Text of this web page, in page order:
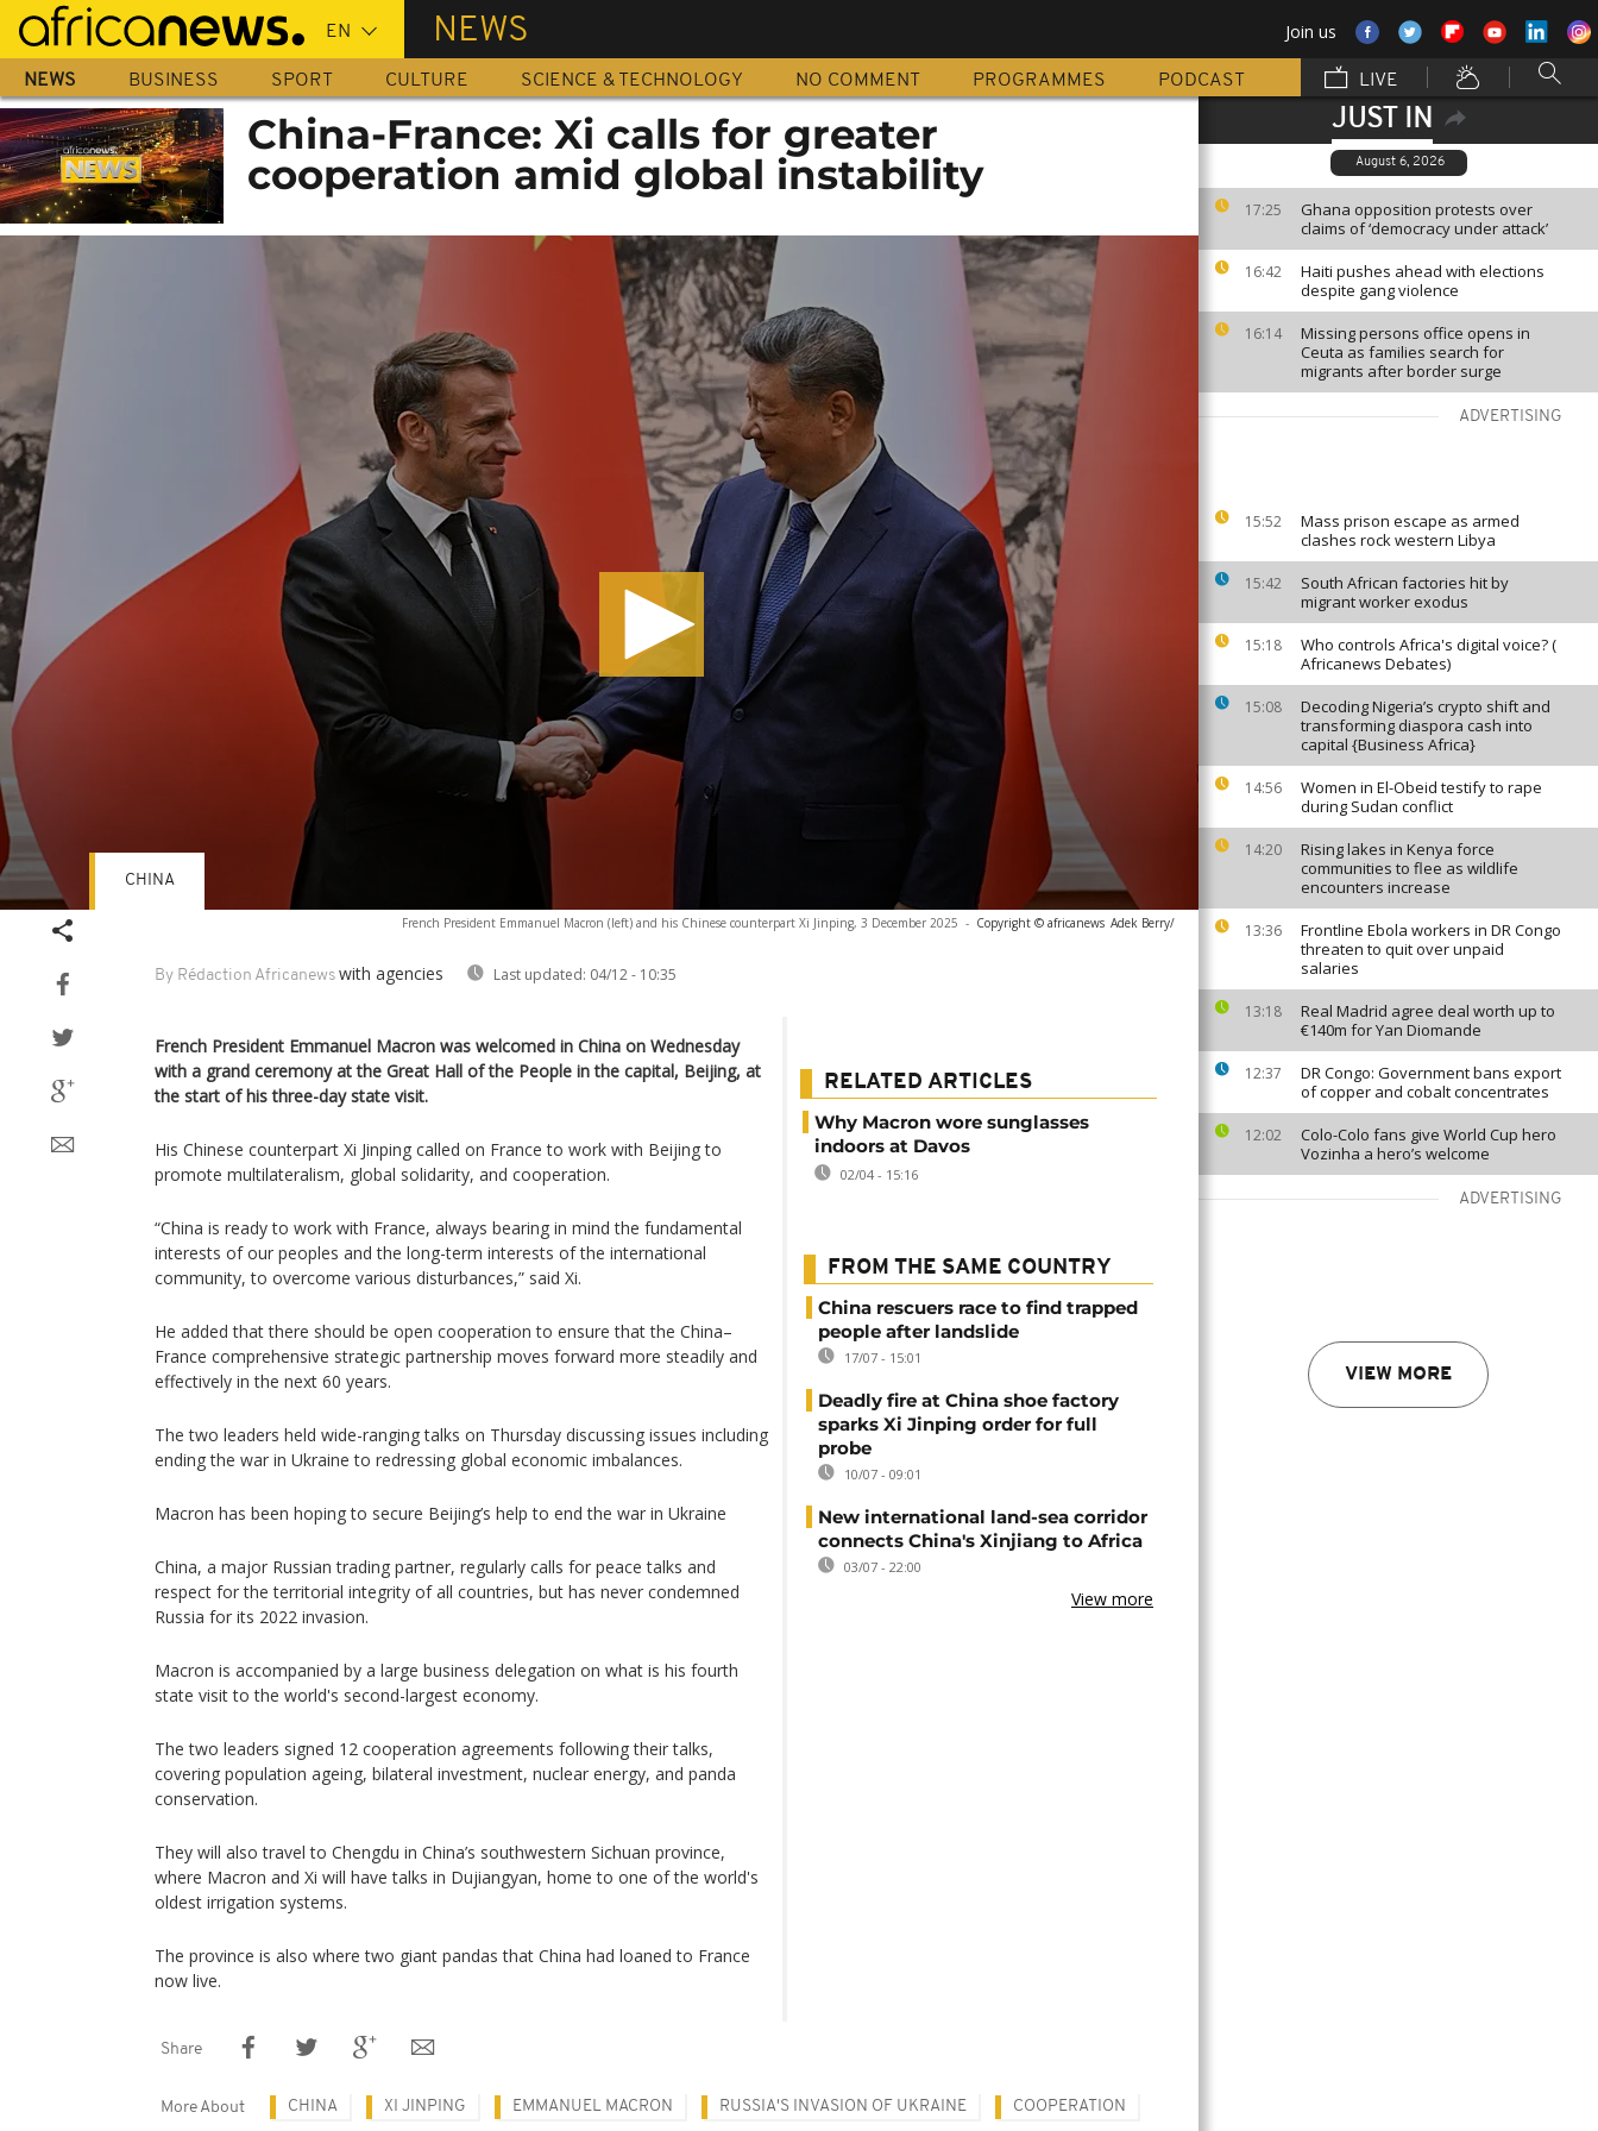
Skip
main
content
NEWS Join us
NEWS BUSINESS SPORT CULTURE SCIENCE & TECHNOLOGY NO COMMENT PROGRAMMES PODCAST LIVE
JUST IN
August 6, 2026
17:25
Ghana opposition protests over
claims of ‘democracy under attack’
16:42
Haiti pushes ahead with elections
despite gang violence
16:14
Missing persons office opens in
Ceuta as families search for
migrants after border surge
ADVERTISING
15:52
Mass prison escape as armed
clashes rock western Libya
15:42
South African factories hit by
migrant worker exodus
15:18
Who controls Africa's digital voice? (
Africanews Debates)
15:08
Decoding Nigeria’s crypto shift and
transforming diaspora cash into
capital {Business Africa}
14:56
Women in El-Obeid testify to rape
during Sudan conflict
14:20
Rising lakes in Kenya force
communities to flee as wildlife
encounters increase
13:36
Frontline Ebola workers in DR Congo
threaten to quit over unpaid
salaries
13:18
Real Madrid agree deal worth up to
€140m for Yan Diomande
12:37
DR Congo: Government bans export
of copper and cobalt concentrates
12:02
Colo-Colo fans give World Cup hero
Vozinha a hero’s welcome
ADVERTISING
VIEW MORE
China-France: Xi calls for greater
cooperation amid global instability
French President Emmanuel Macron (left) and his Chinese counterpart Xi Jinping, 3 December 2025 - Copyright © africanews Adek Berry/
By Rédaction Africanews with agencies Last updated: 04/12 - 10:35
CHINA
French President Emmanuel Macron was welcomed in China on Wednesday
with a grand ceremony at the Great Hall of the People in the capital, Beijing, at
the start of his three-day state visit.
His Chinese counterpart Xi Jinping called on France to work with Beijing to
promote multilateralism, global solidarity, and cooperation.
“China is ready to work with France, always bearing in mind the fundamental
interests of our peoples and the long-term interests of the international
community, to overcome various disturbances,” said Xi.
He added that there should be open cooperation to ensure that the China–
France comprehensive strategic partnership moves forward more steadily and
effectively in the next 60 years.
The two leaders held wide-ranging talks on Thursday discussing issues including
ending the war in Ukraine to redressing global economic imbalances.
Macron has been hoping to secure Beijing’s help to end the war in Ukraine
China, a major Russian trading partner, regularly calls for peace talks and
respect for the territorial integrity of all countries, but has never condemned
Russia for its 2022 invasion.
Macron is accompanied by a large business delegation on what is his fourth
state visit to the world's second-largest economy.
The two leaders signed 12 cooperation agreements following their talks,
covering population ageing, bilateral investment, nuclear energy, and panda
conservation.
They will also travel to Chengdu in China’s southwestern Sichuan province,
where Macron and Xi will have talks in Dujiangyan, home to one of the world's
oldest irrigation systems.
The province is also where two giant pandas that China had loaned to France
now live.
RELATED ARTICLES
Why Macron wore sunglasses
indoors at Davos
02/04 - 15:16
FROM THE SAME COUNTRY
China rescuers race to find trapped
people after landslide
17/07 - 15:01
Deadly fire at China shoe factory
sparks Xi Jinping order for full
probe
10/07 - 09:01
New international land-sea corridor
connects China's Xinjiang to Africa
03/07 - 22:00
View more
Share
More About CHINA XI JINPING EMMANUEL MACRON RUSSIA'S INVASION OF UKRAINE COOPERATION